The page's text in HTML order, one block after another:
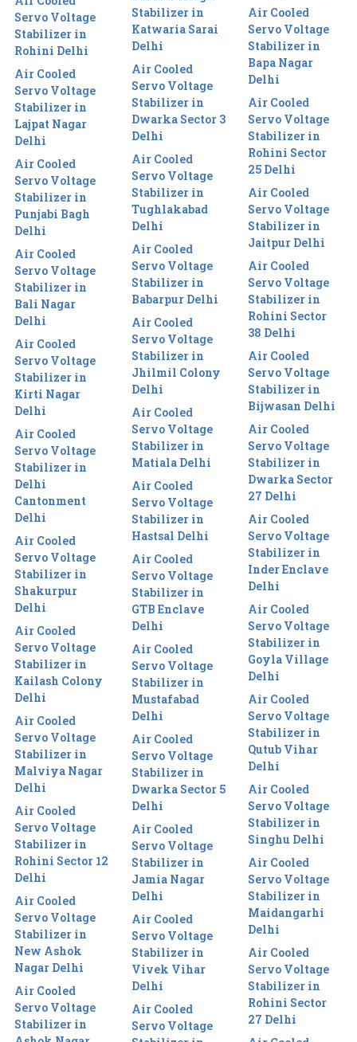
Servo Voltage
Stabilizer in
Rohini Delhi
Air Cooled
Servo Voltage
Stabilizer in
Lajpat Nagar
Delhi
Air Cooled
Servo Voltage
Stabilizer in
Punjabi Bagh
Delhi
Air Cooled
Servo Voltage
Stabilizer in
Bali Nagar
Delhi
Air Cooled
Servo Voltage
Stabilizer in
Kirti Nagar
Delhi
Air Cooled
Servo Voltage
Stabilizer in
Delhi
Cantonment
Delhi
Air Cooled
Servo Voltage
Stabilizer in
Shakurpur
Delhi
Air Cooled
Servo Voltage
Stabilizer in
Kailash Colony
Delhi
Air Cooled
Servo Voltage
Stabilizer in
Malviya Nagar
Delhi
Air Cooled
Servo Voltage
Stabilizer in
Rohini Sector 12
Delhi
Air Cooled
Servo Voltage
Stabilizer in
New Ashok
Nagar Delhi
Air Cooled
Servo Voltage
Stabilizer in
Stabilizer in
Katwaria Sarai
Delhi
Air Cooled
Servo Voltage
Stabilizer in
Dwarka Sector 3
Delhi
Air Cooled
Servo Voltage
Stabilizer in
Tughlakabad
Delhi
Air Cooled
Servo Voltage
Stabilizer in
Babarpur Delhi
Air Cooled
Servo Voltage
Stabilizer in
Jhilmil Colony
Delhi
Air Cooled
Servo Voltage
Stabilizer in
Matiala Delhi
Air Cooled
Servo Voltage
Stabilizer in
Hastsal Delhi
Air Cooled
Servo Voltage
Stabilizer in
GTB Enclave
Delhi
Air Cooled
Servo Voltage
Stabilizer in
Mustafabad
Delhi
Air Cooled
Servo Voltage
Stabilizer in
Dwarka Sector 5
Delhi
Air Cooled
Servo Voltage
Stabilizer in
Jamia Nagar
Delhi
Air Cooled
Servo Voltage
Stabilizer in
Vivek Vihar
Delhi
Air Cooled
Servo Voltage
Air Cooled
Servo Voltage
Stabilizer in
Bapa Nagar
Delhi
Air Cooled
Servo Voltage
Stabilizer in
Rohini Sector
25 Delhi
Air Cooled
Servo Voltage
Stabilizer in
Jaitpur Delhi
Air Cooled
Servo Voltage
Stabilizer in
Rohini Sector
38 Delhi
Air Cooled
Servo Voltage
Stabilizer in
Bijwasan Delhi
Air Cooled
Servo Voltage
Stabilizer in
Dwarka Sector
27 Delhi
Air Cooled
Servo Voltage
Stabilizer in
Inder Enclave
Delhi
Air Cooled
Servo Voltage
Stabilizer in
Goyla Village
Delhi
Air Cooled
Servo Voltage
Stabilizer in
Qutub Vihar
Delhi
Air Cooled
Servo Voltage
Stabilizer in
Singhu Delhi
Air Cooled
Servo Voltage
Stabilizer in
Maidangarhi
Delhi
Air Cooled
Servo Voltage
Stabilizer in
Rohini Sector
27 Delhi